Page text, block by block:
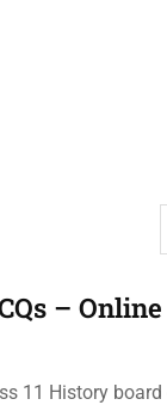
–
11 History